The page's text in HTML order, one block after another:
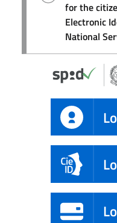
for the
Electronic
National